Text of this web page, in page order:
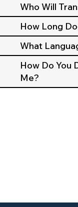
Who Will
How Long
What
How Do You
Me?